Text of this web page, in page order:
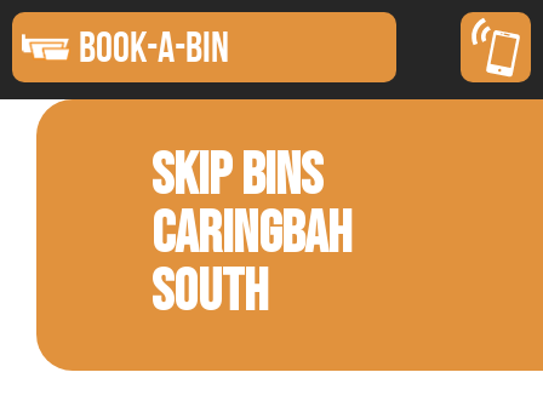
BOOK-A-BIN
SKIP BINS
CARINGBAH
SOUTH